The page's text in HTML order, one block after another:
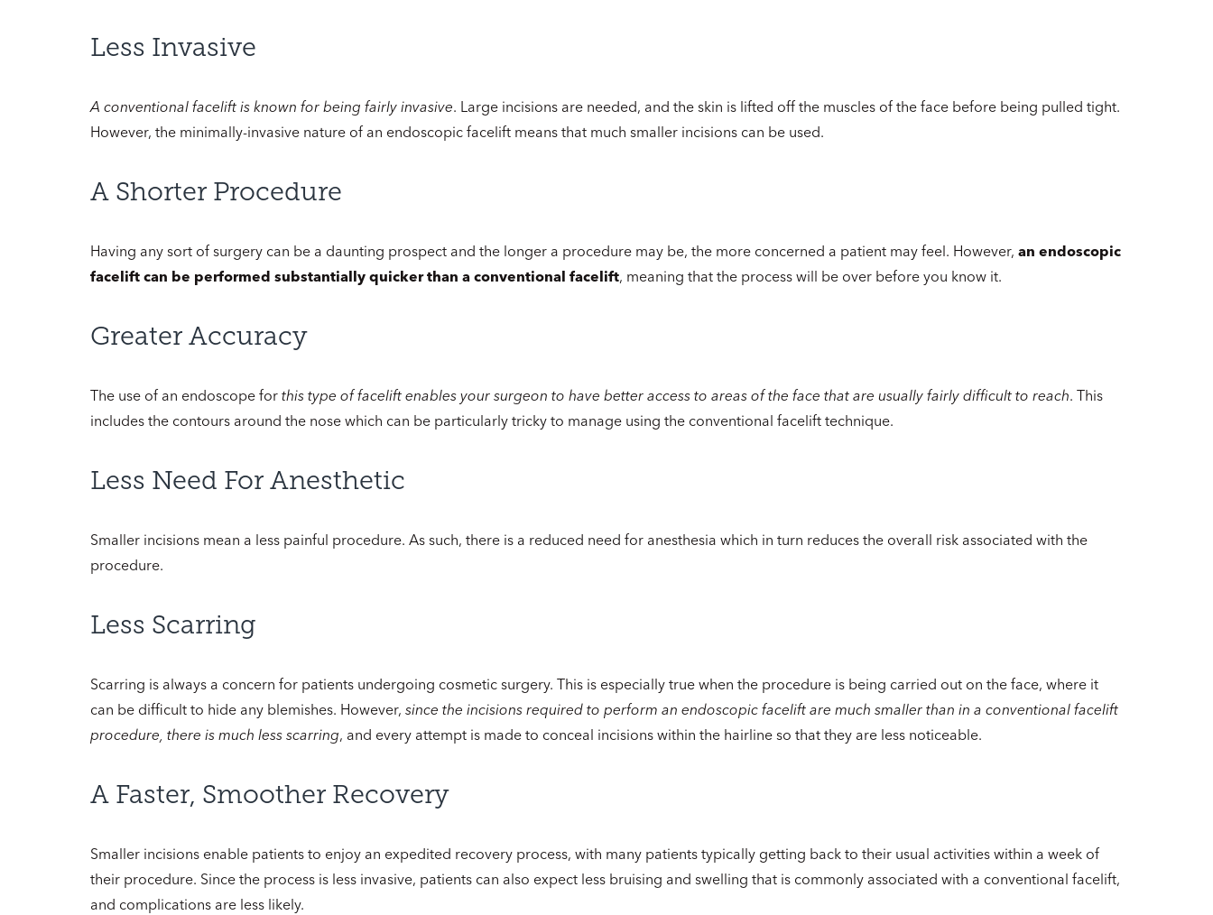
Less Invasive
A conventional facelift is known for being fairly invasive. Large incisions are needed, and the skin is lifted off the muscles of the face before being pulled tight.
However, the minimally-invasive nature of an endoscopic facelift means that much smaller incisions can be used.
A Shorter Procedure
Having any sort of surgery can be a daunting prospect and the longer a procedure may be, the more concerned a patient may feel. However, an endoscopic
facelift can be performed substantially quicker than a conventional facelift, meaning that the process will be over before you know it.
Greater Accuracy
The use of an endoscope for this type of facelift enables your surgeon to have better access to areas of the face that are usually fairly difficult to reach. This
includes the contours around the nose which can be particularly tricky to manage using the conventional facelift technique.
Less Need For Anesthetic
Smaller incisions mean a less painful procedure. As such, there is a reduced need for anesthesia which in turn reduces the overall risk associated with the
procedure.
Less Scarring
Scarring is always a concern for patients undergoing cosmetic surgery. This is especially true when the procedure is being carried out on the face, where it
can be difficult to hide any blemishes. However, since the incisions required to perform an endoscopic facelift are much smaller than in a conventional facelift
procedure, there is much less scarring, and every attempt is made to conceal incisions within the hairline so that they are less noticeable.
A Faster, Smoother Recovery
Smaller incisions enable patients to enjoy an expedited recovery process, with many patients typically getting back to their usual activities within a week of
their procedure. Since the process is less invasive, patients can also expect less bruising and swelling that is commonly associated with a conventional facelift,
and complications are less likely.